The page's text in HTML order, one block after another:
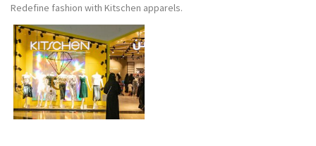
Redefine fashion with Kitschen apparels.